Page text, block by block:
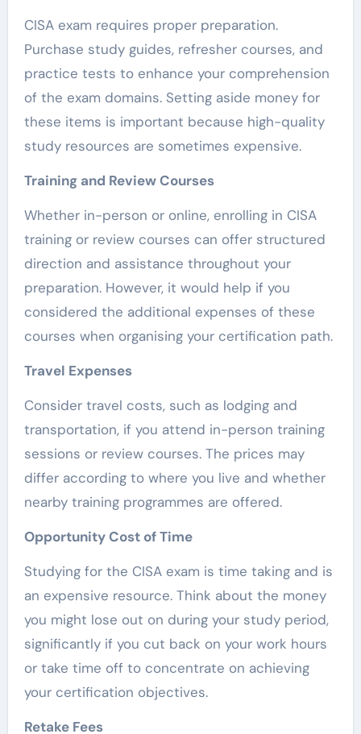
CISA exam requires proper preparation.
Purchase study guides, refresher courses, and
practice tests to enhance your comprehension
of the exam domains. Setting aside money for
these items is important because high-quality
study resources are sometimes expensive.
Training and Review Courses
Whether in-person or online, enrolling in CISA
training or review courses can offer structured
direction and assistance throughout your
preparation. However, it would help if you
considered the additional expenses of these
courses when organising your certification path.
Travel Expenses
Consider travel costs, such as lodging and
transportation, if you attend in-person training
sessions or review courses. The prices may
differ according to where you live and whether
nearby training programmes are offered.
Opportunity Cost of Time
Studying for the CISA exam is time taking and is
an expensive resource. Think about the money
you might lose out on during your study period,
significantly if you cut back on your work hours
or take time off to concentrate on achieving
your certification objectives.
Retake Fees